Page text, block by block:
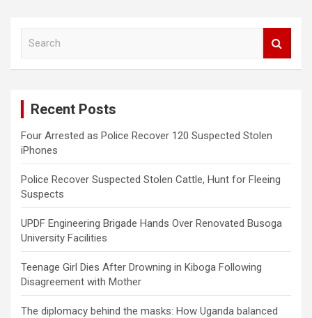
Recent Posts
Four Arrested as Police Recover 120 Suspected Stolen
iPhones
Police Recover Suspected Stolen Cattle, Hunt for Fleeing
Suspects
UPDF Engineering Brigade Hands Over Renovated Busoga
University Facilities
Teenage Girl Dies After Drowning in Kiboga Following
Disagreement with Mother
The diplomacy behind the masks: How Uganda balanced